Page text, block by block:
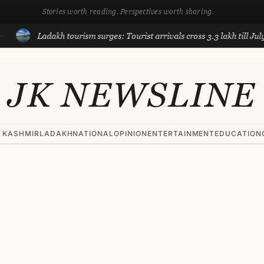
Stories worth reading. Perspectives worth sharing.
Ladakh tourism surges: Tourist arrivals cross 3.3 lakh till July, near
JK NEWSLINE
LADAKHNATIONALOPINIONENTERTAINMENTEDUCATION